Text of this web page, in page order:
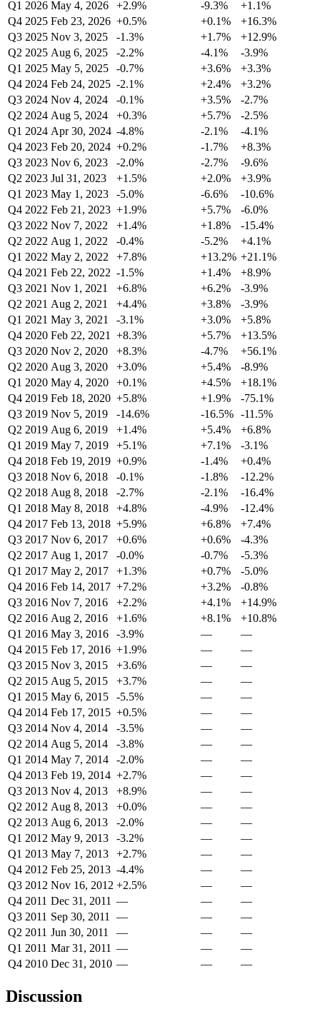
Q1 2026 May 4, 2026 +2.9% -9.3%
+1.1%
Q4 2025 Feb 23, 2026 +0.5% +0.1%
+16.3%
Q3 2025 Nov 3, 2025 -1.3% +1.7%
+12.9%
Q2 2025 Aug 6, 2025 -2.2% -4.1%
-3.9%
Q1 2025 May 5, 2025 -0.7% +3.6%
+3.3%
Q4 2024 Feb 24, 2025 -2.1% +2.4%
+3.2%
Q3 2024 Nov 4, 2024 -0.1% +3.5%
-2.7%
Q2 2024 Aug 5, 2024 +0.3% +5.7%
-2.5%
Q1 2024 Apr 30, 2024 -4.8% -2.1%
-4.1%
Q4 2023 Feb 20, 2024 +0.2% -1.7%
+8.3%
Q3 2023 Nov 6, 2023 -2.0% -2.7%
-9.6%
Q2 2023 Jul 31, 2023 +1.5% +2.0%
+3.9%
Q1 2023 May 1, 2023 -5.0% -6.6%
-10.6%
Q4 2022 Feb 21, 2023 +1.9% +5.7%
-6.0%
Q3 2022 Nov 7, 2022 +1.4% +1.8%
-15.4%
Q2 2022 Aug 1, 2022 -0.4% -5.2%
+4.1%
Q1 2022 May 2, 2022 +7.8% +13.2% +21.1%
Q4 2021 Feb 22, 2022 -1.5% +1.4%
+8.9%
Q3 2021 Nov 1, 2021 +6.8% +6.2%
-3.9%
Q2 2021 Aug 2, 2021 +4.4% +3.8%
-3.9%
Q1 2021 May 3, 2021 -3.1% +3.0%
+5.8%
Q4 2020 Feb 22, 2021 +8.3% +5.7%
+13.5%
Q3 2020 Nov 2, 2020 +8.3% -4.7%
+56.1%
Q2 2020 Aug 3, 2020 +3.0% +5.4%
-8.9%
Q1 2020 May 4, 2020 +0.1% +4.5%
+18.1%
Q4 2019 Feb 18, 2020 +5.8% +1.9%
-75.1%
Q3 2019 Nov 5, 2019 -14.6% -16.5% -11.5%
Q2 2019 Aug 6, 2019 +1.4% +5.4%
+6.8%
Q1 2019 May 7, 2019 +5.1% +7.1%
-3.1%
Q4 2018 Feb 19, 2019 +0.9% -1.4%
+0.4%
Q3 2018 Nov 6, 2018 -0.1% -1.8%
-12.2%
Q2 2018 Aug 8, 2018 -2.7% -2.1%
-16.4%
Q1 2018 May 8, 2018 +4.8% -4.9%
-12.4%
Q4 2017 Feb 13, 2018 +5.9% +6.8%
+7.4%
Q3 2017 Nov 6, 2017 +0.6% +0.6%
-4.3%
Q2 2017 Aug 1, 2017 -0.0% -0.7%
-5.3%
Q1 2017 May 2, 2017 +1.3% +0.7%
-5.0%
Q4 2016 Feb 14, 2017 +7.2% +3.2%
-0.8%
Q3 2016 Nov 7, 2016 +2.2% +4.1%
+14.9%
Q2 2016 Aug 2, 2016 +1.6% +8.1%
+10.8%
Q1 2016 May 3, 2016 -3.9% —
—
Q4 2015 Feb 17, 2016 +1.9% —
—
Q3 2015 Nov 3, 2015 +3.6% —
—
Q2 2015 Aug 5, 2015 +3.7% —
—
Q1 2015 May 6, 2015 -5.5% —
—
Q4 2014 Feb 17, 2015 +0.5% —
—
Q3 2014 Nov 4, 2014 -3.5% —
—
Q2 2014 Aug 5, 2014 -3.8% —
—
Q1 2014 May 7, 2014 -2.0% —
—
Q4 2013 Feb 19, 2014 +2.7% —
—
Q3 2013 Nov 4, 2013 +8.9% —
—
Q2 2012 Aug 8, 2013 +0.0% —
—
Q2 2013 Aug 6, 2013 -2.0% —
—
Q1 2012 May 9, 2013 -3.2% —
—
Q1 2013 May 7, 2013 +2.7% —
—
Q4 2012 Feb 25, 2013 -4.4% —
—
Q3 2012 Nov 16, 2012 +2.5% —
—
Q4 2011 Dec 31, 2011 — —
—
Q3 2011 Sep 30, 2011 — —
—
Q2 2011 Jun 30, 2011 — —
—
Q1 2011 Mar 31, 2011 — —
—
Q4 2010 Dec 31, 2010 — — —
Discussion